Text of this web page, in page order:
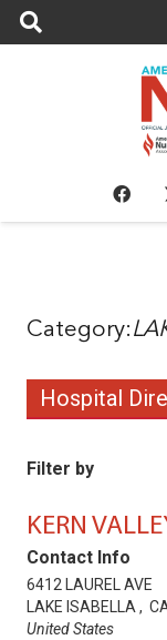
Hospital
Filter by
KERN
Contact Info
6412 LAUREL AVE
LAKE ISABELLA ,
United States